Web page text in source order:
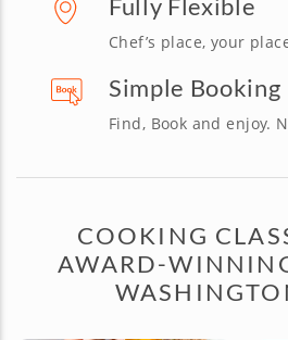
Chef’s place, your
Simple Booking
Find, Book and enjoy.
COOKING
AWARD-